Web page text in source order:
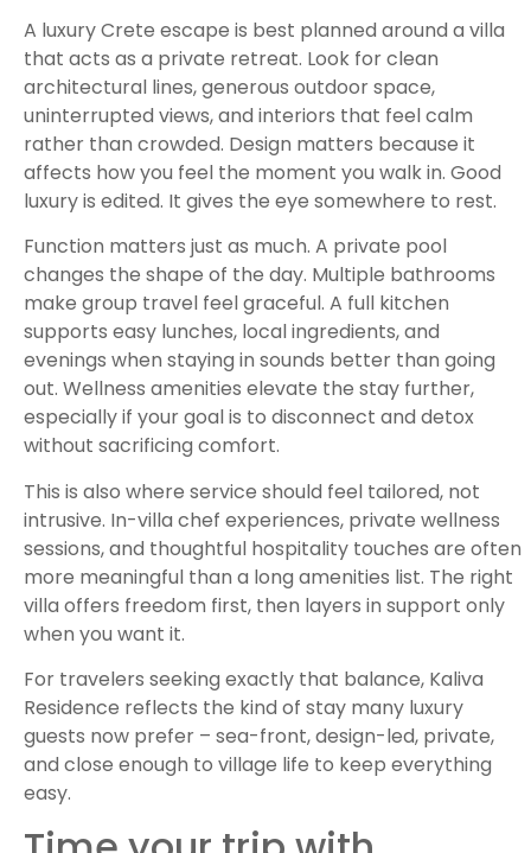
A luxury Crete escape is best planned around a villa
that acts as a private retreat. Look for clean
architectural lines, generous outdoor space,
uninterrupted views, and interiors that feel calm
rather than crowded. Design matters because it
affects how you feel the moment you walk in. Good
luxury is edited. It gives the eye somewhere to rest.
Function matters just as much. A private pool
changes the shape of the day. Multiple bathrooms
make group travel feel graceful. A full kitchen
supports easy lunches, local ingredients, and
evenings when staying in sounds better than going
out. Wellness amenities elevate the stay further,
especially if your goal is to disconnect and detox
without sacrificing comfort.
This is also where service should feel tailored, not
intrusive. In-villa chef experiences, private wellness
sessions, and thoughtful hospitality touches are often
more meaningful than a long amenities list. The right
villa offers freedom first, then layers in support only
when you want it.
For travelers seeking exactly that balance, Kaliva
Residence reflects the kind of stay many luxury
guests now prefer – sea-front, design-led, private,
and close enough to village life to keep everything
easy.